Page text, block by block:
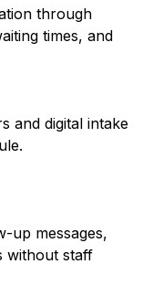
through
times, and
and digital intake
up messages,
without staff